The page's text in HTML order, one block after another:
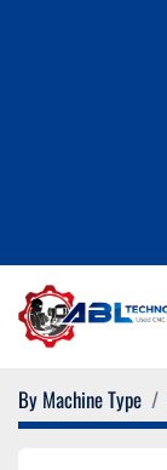
By Machine Type